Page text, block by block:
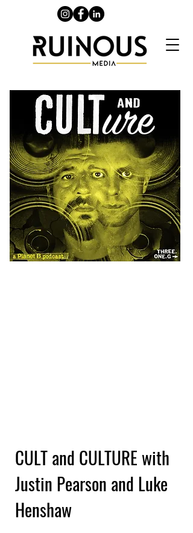
CULT and CULTURE with
Justin Pearson and Luke
Henshaw